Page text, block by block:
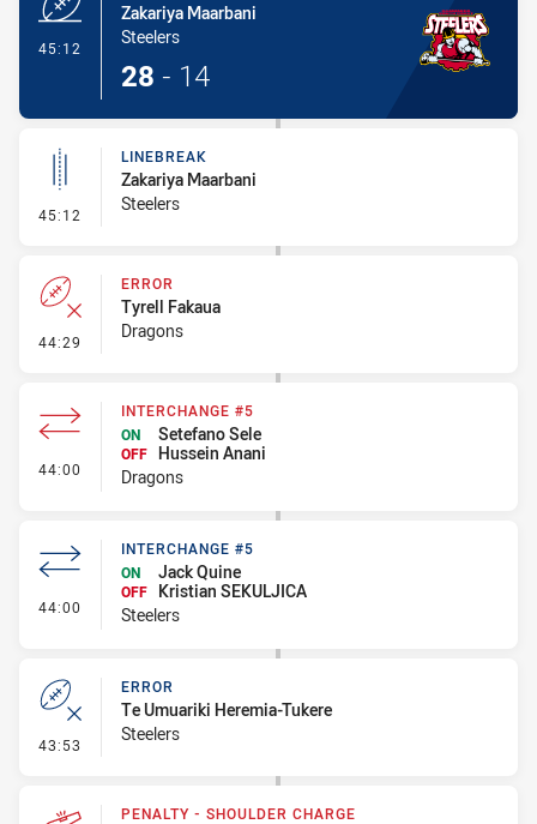
45:12
Zakariya Maarbani
Steelers
28 - 14
45:12 - Linebreak
LINEBREAK
Zakariya Maarbani
Steelers
44:29 - Error
ERROR
Tyrell Fakaua
Dragons
44:00 - Interchange #5
INTERCHANGE #5
ON
Setefano Sele
OFF Hussein Anani
Dragons
44:00 - Interchange #5
INTERCHANGE #5
ON
Jack Quine
OFF
Kristian SEKULJICA
Steelers
43:53 - Error
ERROR
Te Umuariki Heremia-Tukere
Steelers
PENALTY - SHOULDER CHARGE